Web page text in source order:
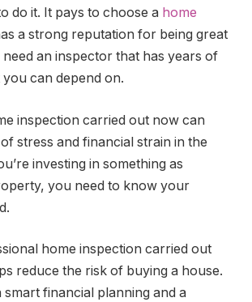
do it. It pays to choose a home
a strong reputation for being great
an inspector that has years of
can depend on.
inspection carried out now can
stress and financial strain in the
investing in something as
you need to know your
home inspection carried out
reduce the risk of buying a house.
smart financial planning and a